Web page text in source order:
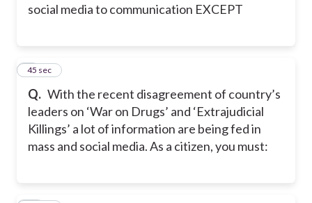
social media to communication EXCEPT
Q. With the recent disagreement of country’s
leaders on ‘War on Drugs’ and ‘Extrajudicial
Killings’ a lot of information are being fed in
mass and social media. As a citizen, you must:
9
45 sec